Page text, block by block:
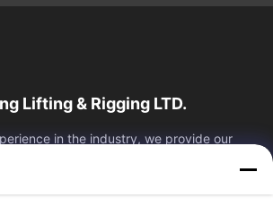
Lifting & Rigging LTD.
in the industry, we provide our
lifting & rigging products and custom-